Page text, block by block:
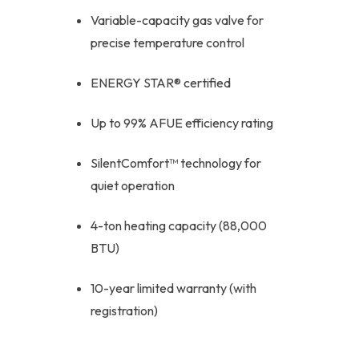
Variable-capacity gas valve for
precise temperature control
ENERGY STAR® certified
Up to 99% AFUE efficiency rating
SilentComfort™ technology for
quiet operation
4-ton heating capacity (88,000
BTU)
10-year limited warranty (with
registration)